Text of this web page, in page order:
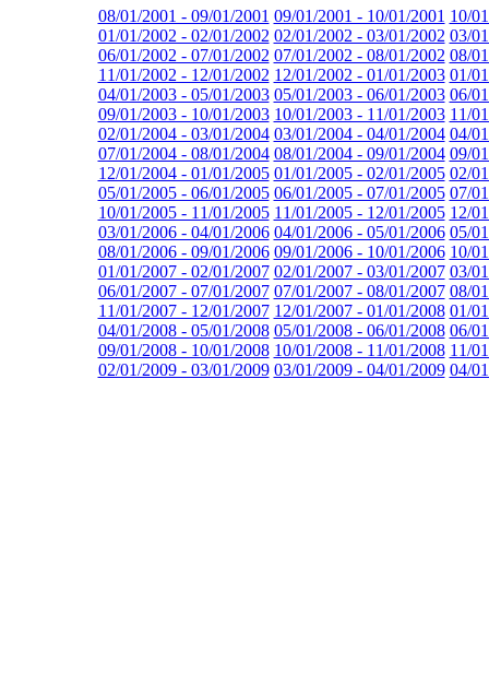
08/01/2001 - 09/01/2001 09/01/2001 - 10/01/2001 10/
01/01/2002 - 02/01/2002 02/01/2002 - 03/01/2002 03/
06/01/2002 - 07/01/2002 07/01/2002 - 08/01/2002 08/
11/01/2002 - 12/01/2002 12/01/2002 - 01/01/2003 01/
04/01/2003 - 05/01/2003 05/01/2003 - 06/01/2003 06/
09/01/2003 - 10/01/2003 10/01/2003 - 11/01/2003 11/
02/01/2004 - 03/01/2004 03/01/2004 - 04/01/2004 04/
07/01/2004 - 08/01/2004 08/01/2004 - 09/01/2004 09/
12/01/2004 - 01/01/2005 01/01/2005 - 02/01/2005 02/
05/01/2005 - 06/01/2005 06/01/2005 - 07/01/2005 07/
10/01/2005 - 11/01/2005 11/01/2005 - 12/01/2005 12/
03/01/2006 - 04/01/2006 04/01/2006 - 05/01/2006 05/
08/01/2006 - 09/01/2006 09/01/2006 - 10/01/2006 10/
01/01/2007 - 02/01/2007 02/01/2007 - 03/01/2007 03/
06/01/2007 - 07/01/2007 07/01/2007 - 08/01/2007 08/
11/01/2007 - 12/01/2007 12/01/2007 - 01/01/2008 01/
04/01/2008 - 05/01/2008 05/01/2008 - 06/01/2008 06/
09/01/2008 - 10/01/2008 10/01/2008 - 11/01/2008 11/
02/01/2009 - 03/01/2009 03/01/2009 - 04/01/2009 04/